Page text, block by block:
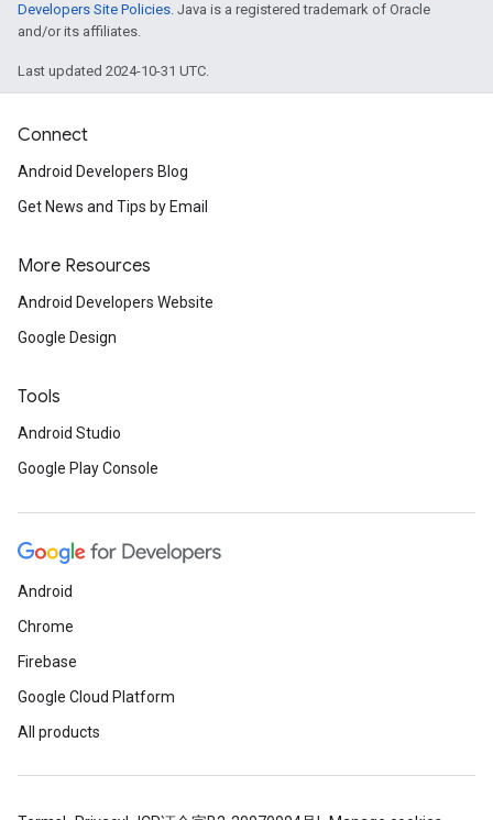
Developers Site Policies. Java is a registered trademark of Oracle
and/or its affiliates.
Last updated 2024-10-31 UTC.
Connect
Android Developers Blog
Get News and Tips by Email
More Resources
Android Developers Website
Google Design
Tools
Android Studio
Google Play Console
Android
Chrome
Firebase
Google Cloud Platform
All products